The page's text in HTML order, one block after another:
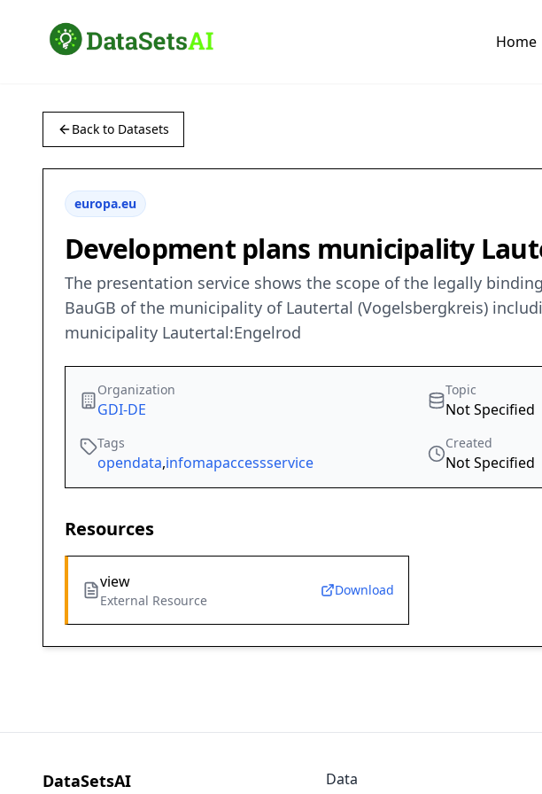
Home
Back to Datasets
europa.eu
Development plans municipality
The presentation service shows the scope of the legally
BauGB of the municipality of Lautertal (Vogelsbergkreis)
municipality Lautertal:Engelrod
Organization
GDI-DE
Topic
Not Specified
Tags
opendata,infomapaccessservice
Created
Not Specified
Resources
view
External Resource
Download
DataSetsAI Data